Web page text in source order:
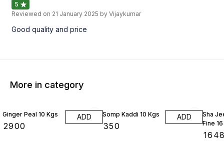
5
Reviewed on 21 January 2025 by Vijaykumar
Good quality and price
More in category
Ginger Peal 10 Kgs
2900
ADD Somp Kaddi 10 Kgs
350
ADD
Sha
Fine